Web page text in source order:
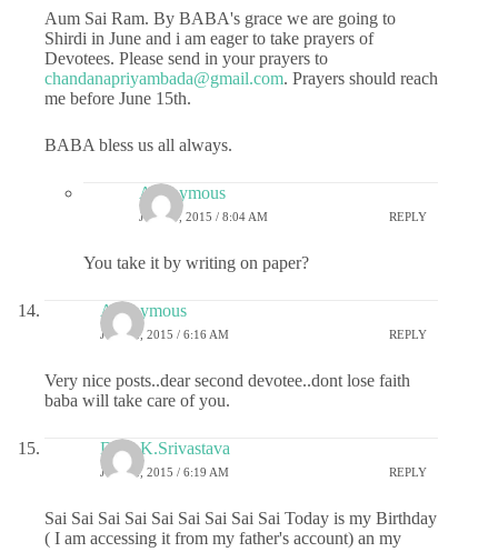
Aum Sai Ram. By BABA's grace we are going to
Shirdi in June and i am eager to take prayers of
Devotees. Please send in your prayers to
chandanapriyambada@gmail.com. Prayers should reach
me before June 15th.
BABA bless us all always.
Anonymous
JUNE 3, 2015 / 8:04 AM REPLY
You take it by writing on paper?
Anonymous
JUNE 2, 2015 / 6:16 AM REPLY
Very nice posts..dear second devotee..dont lose faith
baba will take care of you.
Dr.G.K.Srivastava
JUNE 2, 2015 / 6:19 AM REPLY
Sai Sai Sai Sai Sai Sai Sai Sai Sai Today is my Birthday
( I am accessing it from my father's account) an my